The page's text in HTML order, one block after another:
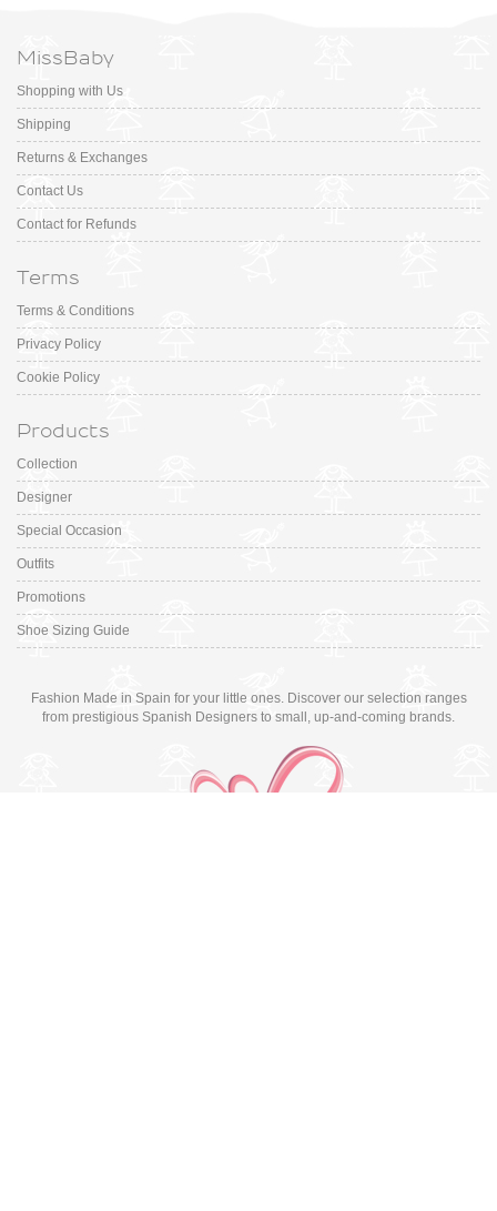
MissBaby
Shopping with Us
Shipping
Returns & Exchanges
Contact Us
Contact for Refunds
Terms
Terms & Conditions
Privacy Policy
Cookie Policy
Products
Collection
Designer
Special Occasion
Outfits
Promotions
Shoe Sizing Guide
Fashion Made in Spain for your little ones. Discover our selection ranges
from prestigious Spanish Designers to small, up-and-coming brands.